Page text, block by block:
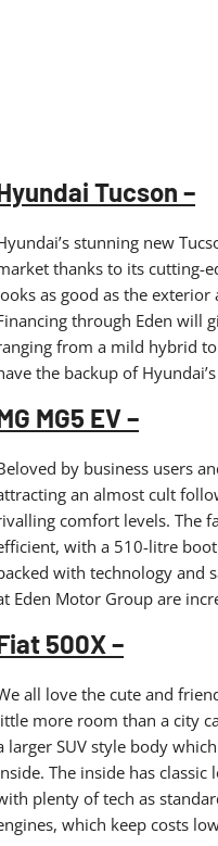
Tucson –
stunning new
thanks to its cutting-
as good as the
through Eden will
from a mild hybrid
the backup of
MG5 EV –
by business users
an almost cult
comfort levels. The
with a 510-litre boot
with technology and
Eden Motor Group are
500X –
all love the cute and
more room than a city
larger SUV style body
The inside has
plenty of tech as
which keep costs